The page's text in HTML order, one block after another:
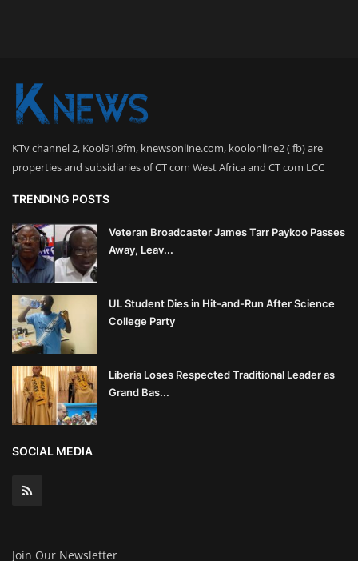
KTv channel 2, Kool91.9fm, knewsonline.com, koolonline2 ( fb) are
properties and subsidiaries of CT com West Africa and CT com LCC
TRENDING POSTS
Veteran Broadcaster James Tarr Paykoo Passes
Away, Leav...
UL Student Dies in Hit-and-Run After Science
College Party
Liberia Loses Respected Traditional Leader as
Grand Bas...
SOCIAL MEDIA
Join Our Newsletter